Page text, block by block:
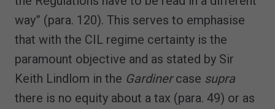
way” (para. 120). This serves to emphasise
that with the CIL regime certainty is the
paramount objective and as stated by Sir
Keith Lindlom in the Gardinercase supra
there is no equity about a tax (para. 49) or as